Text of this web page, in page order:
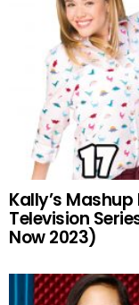
Kally’s
Television
Now 2023)